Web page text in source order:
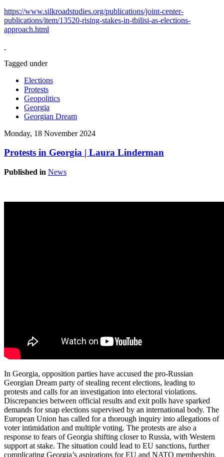
https://www.silkroadstudies.org/publications/joint-center-
publications/item/13520-rising-stakes-in-tbilisi-as-elections-
approach.html
Tagged under
Elections
Protests
Geopolitics
Georgia
Georgian Dream
Monday, 18 November 2024
Protests in Georgia | Laura Linderman
Published in News
In Georgia, opposition parties have accused the pro-Russian
Georgian Dream party of stealing recent elections, leading to
protests and calls for an investigation into electoral violations.
Discrepancies between official results and exit polls have sparked
demands for snap elections supervised by an international body. The
European Union has called for a thorough inquiry into allegations of
voter intimidation and multiple voting. The protests are also a
response to fears of Georgia shifting closer to Russia, with Western
support at stake. The situation could lead to EU sanctions, further
complicating Georgia’s aspirations for EU and NATO membership.